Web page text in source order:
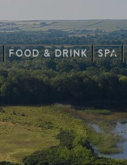
FOOD & DRINK SPA